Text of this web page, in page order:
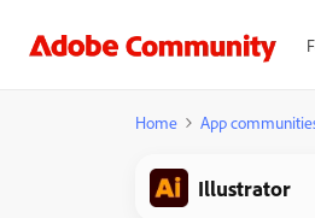
Home App
Illustrator